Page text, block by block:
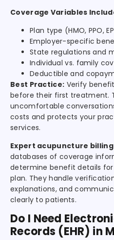
Coverage Variables
Plan type (HMO, PPO,
Employer-specific
State regulations and
Individual vs. family
Deductible and
Best Practice: Verify
before their first treatment.
uncomfortable
costs and protects your
services.
Expert acupuncture
databases of coverage
determine benefit details
plan. They handle
explanations, and
clearly to patients.
Do I Need
Records (EHR) in